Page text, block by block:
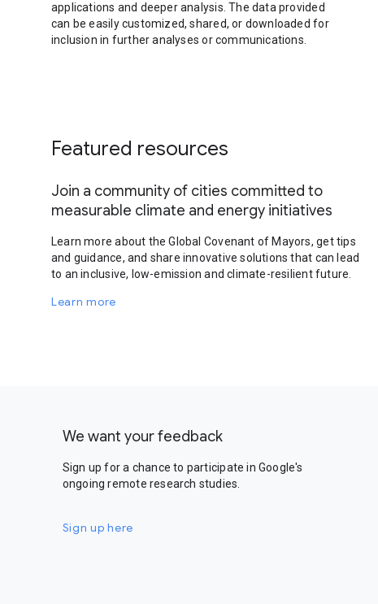
applications and deeper analysis. The data provided
can be easily customized, shared, or downloaded for
inclusion in further analyses or communications.
Featured resources
Join a community of cities committed to
measurable climate and energy initiatives
Learn more about the Global Covenant of Mayors, get tips
and guidance, and share innovative solutions that can lead
to an inclusive, low-emission and climate-resilient future.
Learn more
We want your feedback
Sign up for a chance to participate in Google's
ongoing remote research studies.
Sign up here